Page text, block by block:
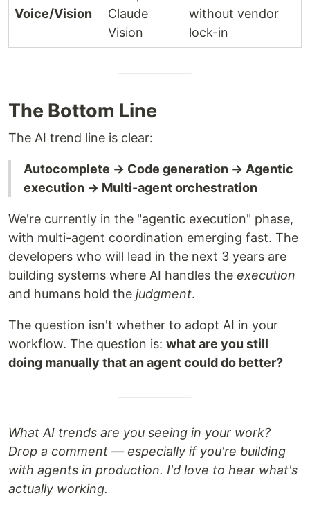
Voice/Vision
Claude
Vision
without vendor
lock-in
The Bottom Line
The AI trend line is clear:
Autocomplete → Code generation → Agentic
execution → Multi-agent orchestration
We're currently in the "agentic execution" phase,
with multi-agent coordination emerging fast. The
developers who will lead in the next 3 years are
building systems where AI handles the execution
and humans hold the judgment.
The question isn't whether to adopt AI in your
workflow. The question is: what are you still
doing manually that an agent could do better?
What AI trends are you seeing in your work?
Drop a comment — especially if you're building
with agents in production. I'd love to hear what's
actually working.